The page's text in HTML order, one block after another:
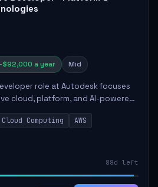
a year Mid
role at Autodesk focuses
cloud, platform, and AI-powered
product offerings. The
engag...
Cloud Computing
AWS
88d left